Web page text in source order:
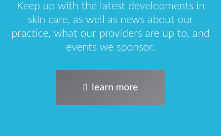
Keep up with the latest developments in
skin care, as well as news about our
practice, what our providers are up to, and
events we sponsor.
learn more